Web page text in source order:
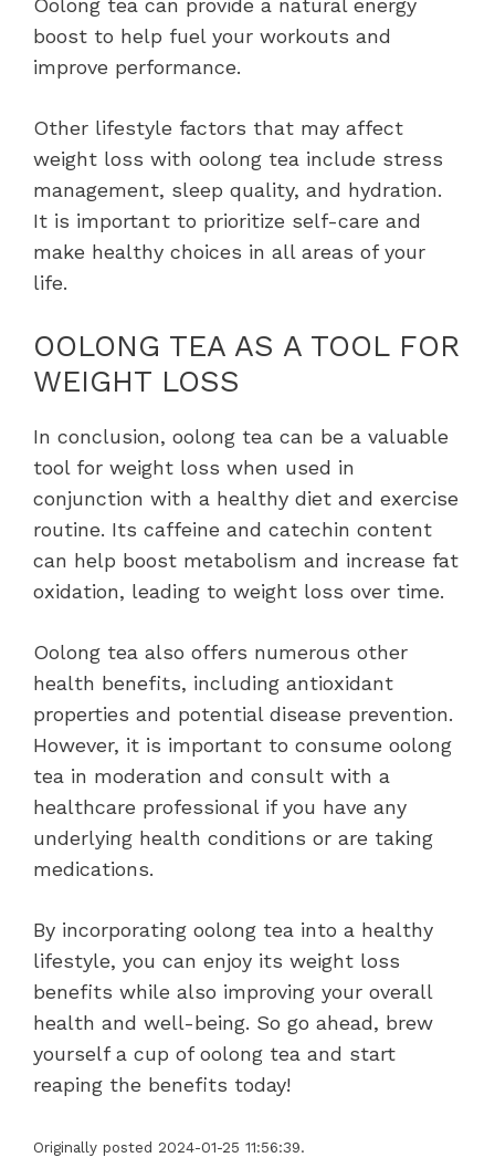
Oolong tea can provide a natural energy
boost to help fuel your workouts and
improve performance.
Other lifestyle factors that may affect
weight loss with oolong tea include stress
management, sleep quality, and hydration.
It is important to prioritize self-care and
make healthy choices in all areas of your
life.
OOLONG TEA AS A TOOL FOR
WEIGHT LOSS
In conclusion, oolong tea can be a valuable
tool for weight loss when used in
conjunction with a healthy diet and exercise
routine. Its caffeine and catechin content
can help boost metabolism and increase fat
oxidation, leading to weight loss over time.
Oolong tea also offers numerous other
health benefits, including antioxidant
properties and potential disease prevention.
However, it is important to consume oolong
tea in moderation and consult with a
healthcare professional if you have any
underlying health conditions or are taking
medications.
By incorporating oolong tea into a healthy
lifestyle, you can enjoy its weight loss
benefits while also improving your overall
health and well-being. So go ahead, brew
yourself a cup of oolong tea and start
reaping the benefits today!
Originally posted 2024-01-25 11:56:39.